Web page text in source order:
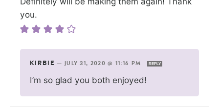
you.
KIRBIE — JULY 31, 2020 @ 11:16 PM REPLY
I’m so glad you both enjoyed!